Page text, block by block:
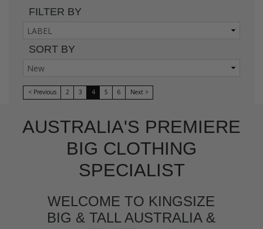
FILTER BY
SORT BY
< Previous 2 3 4 5 6 Next >
AUSTRALIA'S PREMIERE
BIG CLOTHING
SPECIALIST
WELCOME TO KINGSIZE
BIG & TALL AUSTRALIA &